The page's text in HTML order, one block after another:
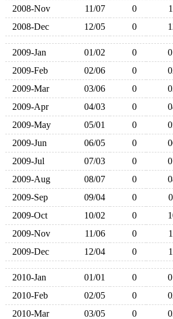
2008-Nov
11/07 0
2008-Dec
12/05 0
2009-Jan 01/02 0
2009-Feb
02/06 0
2009-Mar
03/06 0
2009-Apr
04/03 0
2009-May
05/01 0
2009-Jun
06/05 0
2009-Jul
07/03 0
2009-Aug
08/07 0
2009-Sep
09/04 0
2009-Oct
10/02 0
2009-Nov
11/06 0
2009-Dec
12/04 0
2010-Jan 01/01 0
2010-Feb
02/05 0
2010-Mar
03/05 0